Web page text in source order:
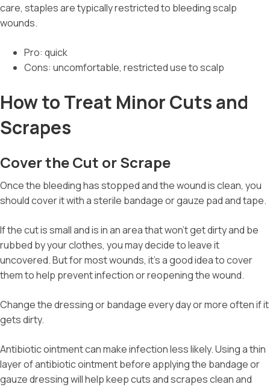
care, staples are typically restricted to bleeding scalp
wounds.
Pro: quick
Cons: uncomfortable, restricted use to scalp
How to Treat Minor Cuts and
Scrapes
Cover the Cut or Scrape
Once the bleeding has stopped and the wound is clean, you
should cover it with a sterile bandage or gauze pad and tape.
If the cut is small and is in an area that won’t get dirty and be
rubbed by your clothes, you may decide to leave it
uncovered. But for most wounds, it’s a good idea to cover
them to help prevent infection or reopening the wound.
Change the dressing or bandage every day or more often if it
gets dirty.
Antibiotic ointment can make infection less likely. Using a thin
layer of antibiotic ointment before applying the bandage or
gauze dressing will help keep cuts and scrapes clean and